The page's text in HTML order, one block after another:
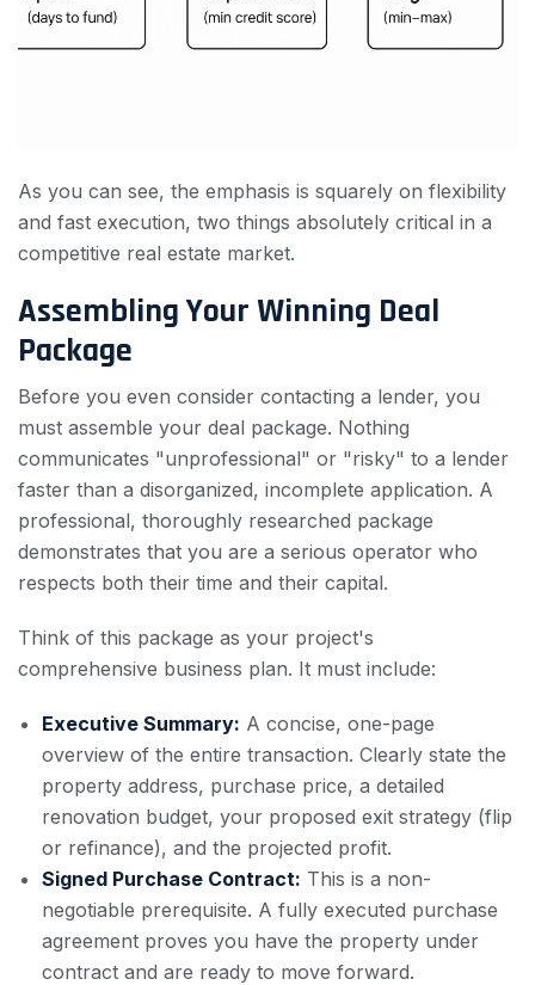
As you can see, the emphasis is squarely on flexibility
and fast execution, two things absolutely critical in a
competitive real estate market.
Assembling Your Winning Deal
Package
Before you even consider contacting a lender, you
must assemble your deal package. Nothing
communicates "unprofessional" or "risky" to a lender
faster than a disorganized, incomplete application. A
professional, thoroughly researched package
demonstrates that you are a serious operator who
respects both their time and their capital.
Think of this package as your project's
comprehensive business plan. It must include:
Executive Summary: A concise, one-page
overview of the entire transaction. Clearly state the
property address, purchase price, a detailed
renovation budget, your proposed exit strategy (flip
or refinance), and the projected profit.
Signed Purchase Contract: This is a non-
negotiable prerequisite. A fully executed purchase
agreement proves you have the property under
contract and are ready to move forward.